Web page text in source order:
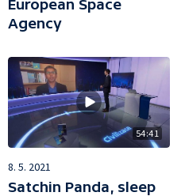
European Space
Agency
54:41
8. 5. 2021
Satchin Panda, sleep